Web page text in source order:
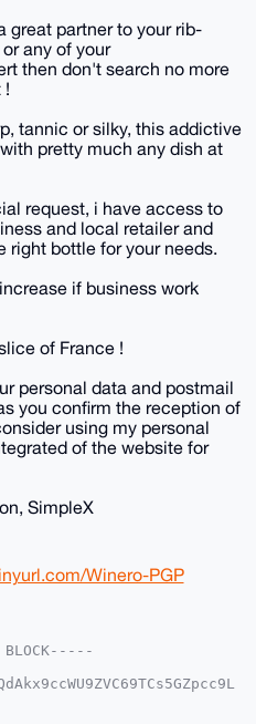
great partner to your rib-
any of your
then don't search no more
!
tannic or silky, this addictive
pretty much any dish at
request, i have access to
and local retailer and
right bottle for your needs.
if business work
of France !
personal data and postmail
you confirm the reception of
using my personal
of the website for
SimpleX
Winero-PGP
BLOCK-----